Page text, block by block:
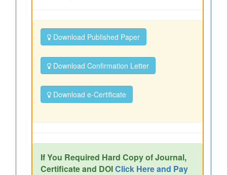
Download Published Paper
Download Confirmation Letter
Download e-Certificate
If You Required Hard Copy of Journal,
Certificate and DOIClick Here and Pay